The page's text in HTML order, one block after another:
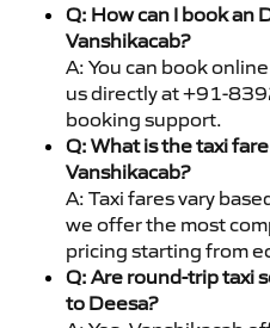
Q: How can I book an
Vanshikacab?
A: You can book
us directly at +91-
booking support.
Q: What is the taxi
Vanshikacab?
A: Taxi fares vary
we offer the most
pricing starting from
Q: Are round-trip taxi
to Deesa?